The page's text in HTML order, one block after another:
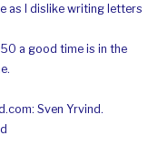
as I dislike writing letters
a good time is in the
Sven Yrvind.